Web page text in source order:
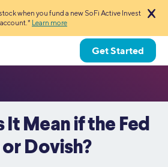
when you fund a new SoFi Active Invest
account.* Learn more
Get Started
It Mean if the Fed
or Dovish?